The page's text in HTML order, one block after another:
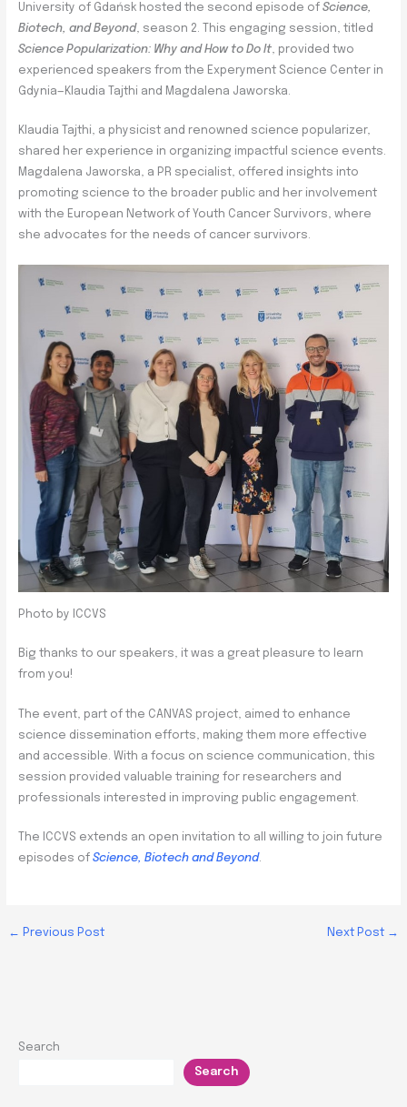
University of Gdańsk hosted the second episode of Science,
Biotech, and Beyond, season 2. This engaging session, titled
Science Popularization: Why and How to Do It, provided two
experienced speakers from the Experyment Science Center in
Gdynia—Klaudia Tajthi and Magdalena Jaworska.
Klaudia Tajthi, a physicist and renowned science popularizer,
shared her experience in organizing impactful science events.
Magdalena Jaworska, a PR specialist, offered insights into
promoting science to the broader public and her involvement
with the European Network of Youth Cancer Survivors, where
she advocates for the needs of cancer survivors.
Photo by ICCVS
Big thanks to our speakers, it was a great pleasure to learn
from you!
The event, part of the CANVAS project, aimed to enhance
science dissemination efforts, making them more effective
and accessible. With a focus on science communication, this
session provided valuable training for researchers and
professionals interested in improving public engagement.
The ICCVS extends an open invitation to all willing to join future
episodes of Science, Biotech and Beyond.
← Previous Post Next Post →
Search
Search